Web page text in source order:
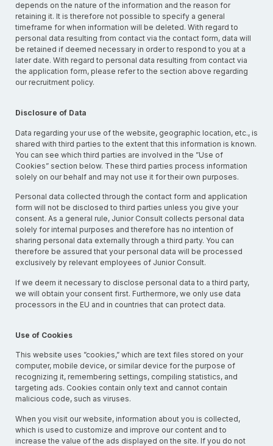
depends on the nature of the information and the reason for
retaining it. It is therefore not possible to specify a general
timeframe for when information will be deleted. With regard to
personal data resulting from contact via the contact form, data will
be retained if deemed necessary in order to respond to you at a
later date. With regard to personal data resulting from contact via
the application form, please refer to the section above regarding
our recruitment policy.
Disclosure of Data
Data regarding your use of the website, geographic location, etc., is
shared with third parties to the extent that this information is known.
You can see which third parties are involved in the ”Use of
Cookies” section below. These third parties process information
solely on our behalf and may not use it for their own purposes.
Personal data collected through the contact form and application
form will not be disclosed to third parties unless you give your
consent. As a general rule, Junior Consult collects personal data
solely for internal purposes and therefore has no intention of
sharing personal data externally through a third party. You can
therefore be assured that your personal data will be processed
exclusively by relevant employees of Junior Consult.
If we deem it necessary to disclose personal data to a third party,
we will obtain your consent first. Furthermore, we only use data
processors in the EU and in countries that can protect data.
Use of Cookies
This website uses ”cookies,” which are text files stored on your
computer, mobile device, or similar device for the purpose of
recognizing it, remembering settings, compiling statistics, and
targeting ads. Cookies contain only text and cannot contain
malicious code, such as viruses.
When you visit our website, information about you is collected,
which is used to customize and improve our content and to
increase the value of the ads displayed on the site. If you do not